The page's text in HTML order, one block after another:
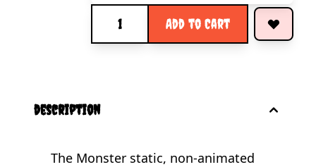
Add to Cart
description
The Monster static, non-animated